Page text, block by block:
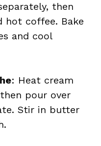
then
hot coffee. Bake
and cool
: Heat cream
pour over
Stir in butter